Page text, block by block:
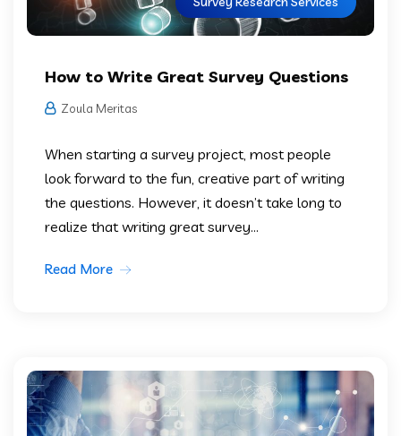
How to Write Great Survey Questions
Zoula Meritas
When starting a survey project, most people
look forward to the fun, creative part of writing
the questions. However, it doesn’t take long to
realize that writing great survey...
Read More